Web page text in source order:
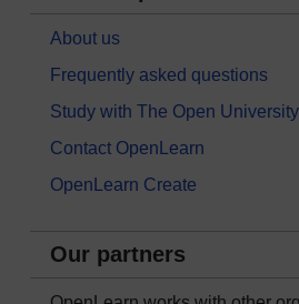
About us
Frequently asked questions
Study with The Open University
Contact OpenLearn
OpenLearn Create
Our partners